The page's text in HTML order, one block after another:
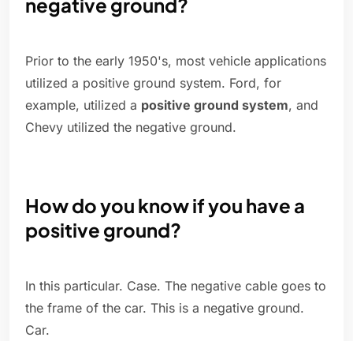
negative ground?
Prior to the early 1950's, most vehicle applications
utilized a positive ground system. Ford, for
example, utilized a positive ground system, and
Chevy utilized the negative ground.
How do you know if you have a
positive ground?
In this particular. Case. The negative cable goes to
the frame of the car. This is a negative ground.
Car.